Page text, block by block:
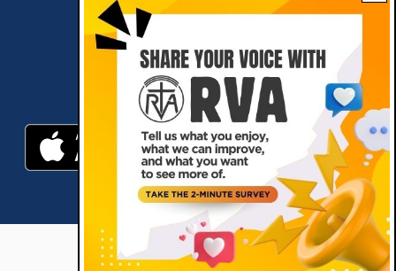
Download RVA App
RVA © 2021